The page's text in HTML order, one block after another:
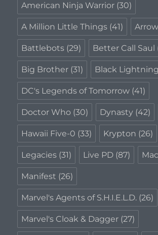
American Ninja Warrior (30)
A Million Little Things (41) Arrow
Battlebots (29) Better Call Saul
Big Brother (31) Black Lightning
DC's Legends of Tomorrow (41)
Doctor Who (30) Dynasty (42)
Hawaii Five-0 (33) Krypton (26)
Legacies (31) Live PD (87)
Manifest (26)
Marvel's Agents of S.H.I.E.L.D. (26)
Marvel's Cloak & Dagger (27)